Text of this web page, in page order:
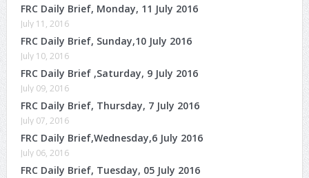
FRC Daily Brief, Monday, 11 July 2016
July 11, 2016
FRC Daily Brief, Sunday,10 July 2016
July 10, 2016
FRC Daily Brief ,Saturday, 9 July 2016
July 09, 2016
FRC Daily Brief, Thursday, 7 July 2016
July 07, 2016
FRC Daily Brief,Wednesday,6 July 2016
July 06, 2016
FRC Daily Brief, Tuesday, 05 July 2016